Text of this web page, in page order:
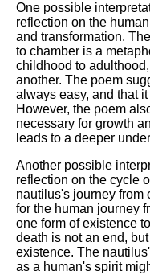
One possible
reflection on the
and transformation.
to chamber is a
childhood to
another. The poem
always easy, and that
However, the poem
necessary for growth
leads to a deeper
Another possible
reflection on the cycle
nautilus's journey from
for the human journey
one form of existence
death is not an end,
existence. The
as a human's spirit